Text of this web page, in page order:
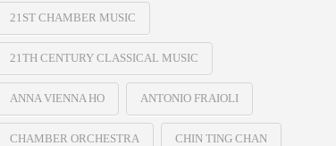
21ST CHAMBER MUSIC
21TH CENTURY CLASSICAL MUSIC
ANNA VIENNA HO ANTONIO FRAIOLI
CHAMBER ORCHESTRA CHIN TING CHAN